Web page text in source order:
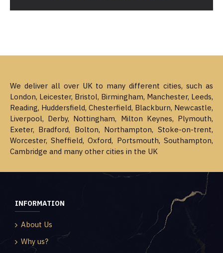
We deliver all over UK to many different cities, such as
London, Leicester, Bristol, Birmingham, Manchester, Leeds,
Reading, Huddersfield, Chesterfield, Blackburn, Newcastle,
Liverpool, Derby, Nottingham, Milton Keynes, Plymouth,
Exeter, Bradford, Bolton, Northampton, Stoke-on-trent,
Worcester, Sheffield, Oxford, Portsmouth, Southampton,
Cambridge and many other cities in the UK
INFORMATION
About Us
Why us?